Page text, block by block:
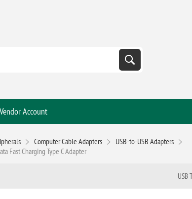
Vendor Account
Computer Cable Adapters
USB-to-USB Adapters
Fast Charging Type C Adapter
USB